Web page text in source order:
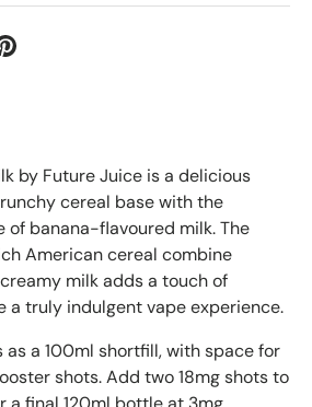
by Future Juice is a delicious
cereal base with the
of banana-flavoured milk. The
American cereal combine
milk adds a touch of
a truly indulgent vape experience.
a 100ml shortfill, with space for
shots. Add two 18mg shots to